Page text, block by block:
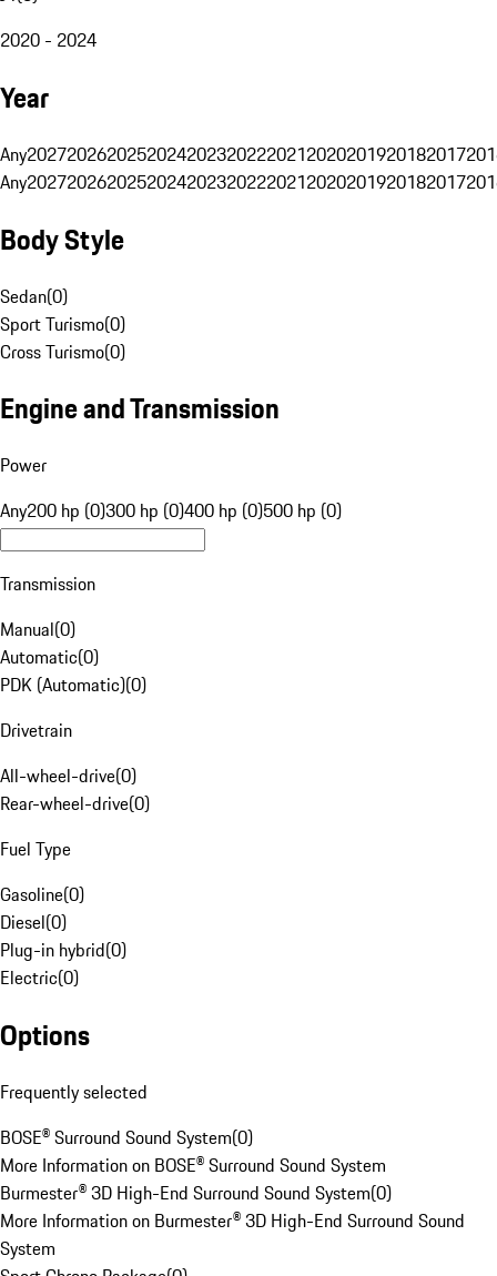
2020 - 2024
Year
Any20272026202520242023202220212020201920182017
Any20272026202520242023202220212020201920182017
Body Style
Sedan(0)
Sport Turismo(0)
Cross Turismo(0)
Engine and Transmission
Power
Any200 hp (0)300 hp (0)400 hp (0)500 hp (0)
Transmission
Manual(0)
Automatic(0)
PDK (Automatic)(0)
Drivetrain
All-wheel-drive(0)
Rear-wheel-drive(0)
Fuel Type
Gasoline(0)
Diesel(0)
Plug-in hybrid(0)
Electric(0)
Options
Frequently selected
BOSE® Surround Sound System(0)
More Information on BOSE® Surround Sound System
Burmester® 3D High-End Surround Sound System(0)
More Information on Burmester® 3D High-End Surround Sound
System